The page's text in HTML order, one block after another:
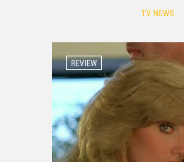
TV NEWS
REVIEW